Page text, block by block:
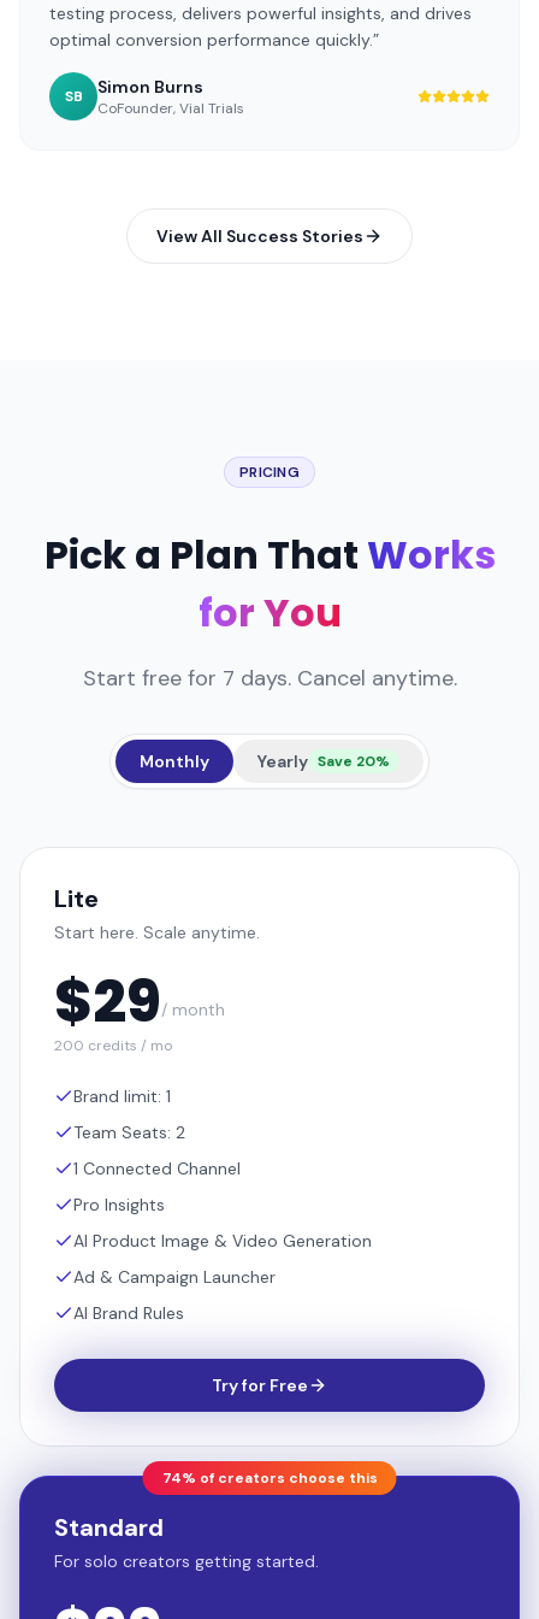
testing process, delivers powerful insights, and drives
optimal conversion performance quickly.”
SB Simon Burns
CoFounder,Vial Trials
View All Success Stories
PRICING
Pick a Plan That Works
for You
Start free for 7 days. Cancel anytime.
Monthly Yearly Save 20%
Lite
Start here. Scale anytime.
$29/ month
200 credits / mo
Brand limit: 1
Team Seats: 2
1 Connected Channel
Pro Insights
AI Product Image & Video Generation
Ad & Campaign Launcher
AI Brand Rules
Try for Free
74% of creators choose this
Standard
For solo creators getting started.